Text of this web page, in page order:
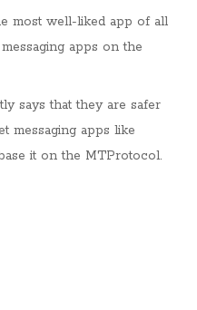
most well-liked app of all
apps on the
says that they are safer
messaging apps like
it on the MTProtocol.